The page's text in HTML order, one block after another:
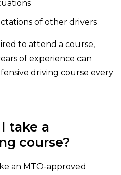
of other drivers
to attend a course,
of experience can
driving course every
take a
course?
an MTO-approved